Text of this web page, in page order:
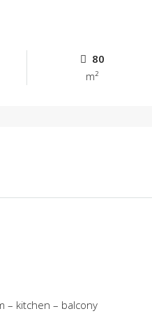
80
m²
– kitchen – balcony